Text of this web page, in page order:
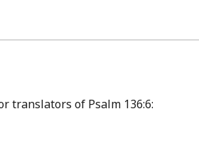
translators of Psalm 136:6: